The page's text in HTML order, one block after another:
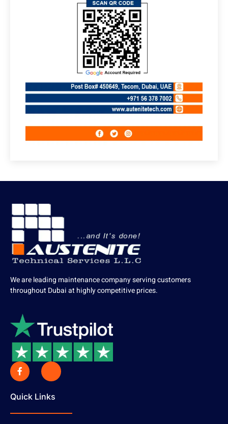
We are leading maintenance company serving customers
throughout Dubai at highly competitive prices.
Quick Links